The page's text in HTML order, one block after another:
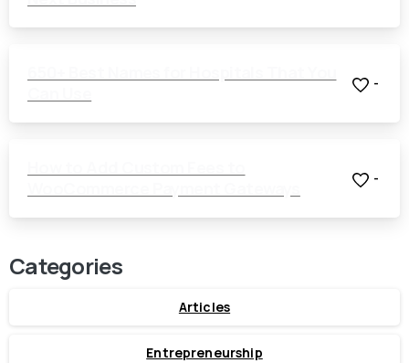
-
-
Categories
Articles
Entrepreneurship